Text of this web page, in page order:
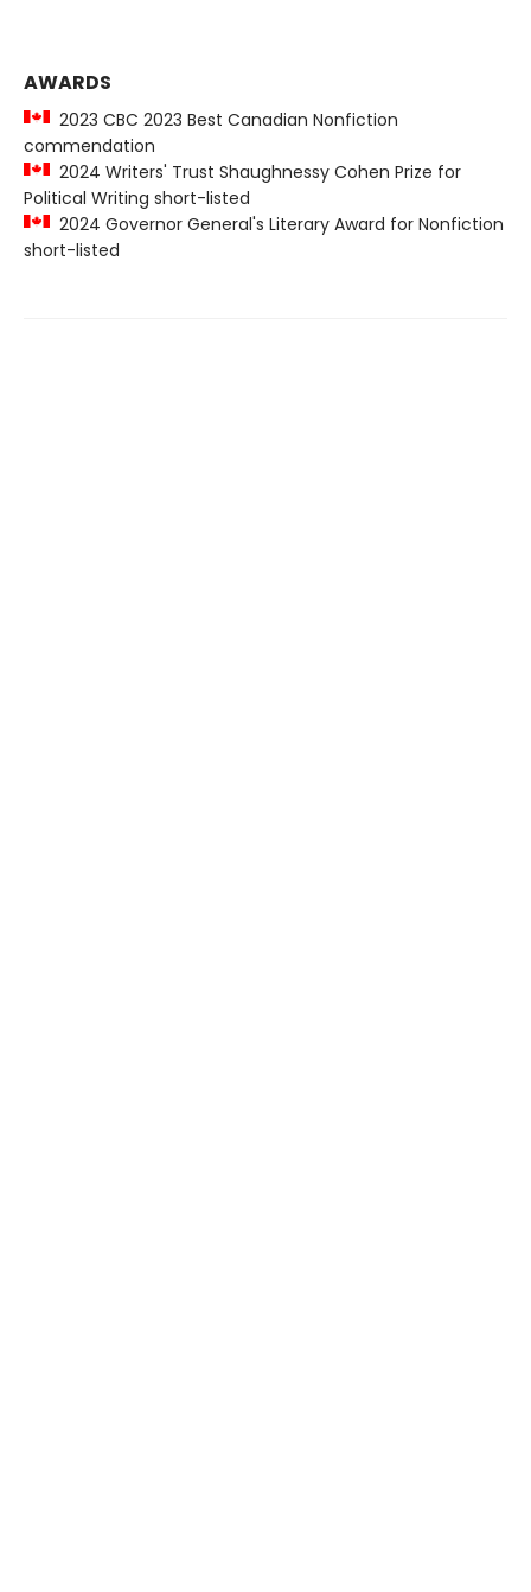
AWARDS
2023 CBC 2023 Best Canadian Nonfiction
commendation
2024 Writers' Trust Shaughnessy Cohen Prize for
Political Writing short-listed
2024 Governor General's Literary Award for Nonfiction
short-listed